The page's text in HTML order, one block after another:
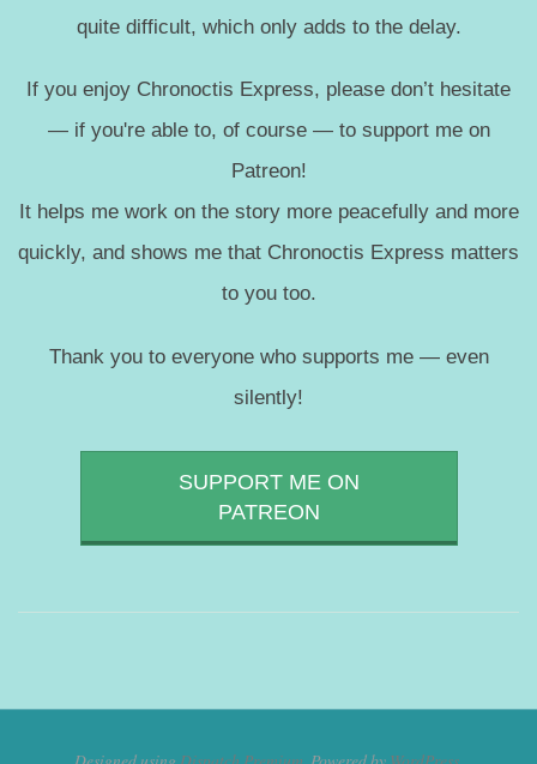
quite difficult, which only adds to the delay.
If you enjoy Chronoctis Express, please don’t hesitate
— if you're able to, of course — to support me on
Patreon!
It helps me work on the story more peacefully and more
quickly, and shows me that Chronoctis Express matters
to you too.
Thank you to everyone who supports me — even
silently!
SUPPORT ME ON
PATREON